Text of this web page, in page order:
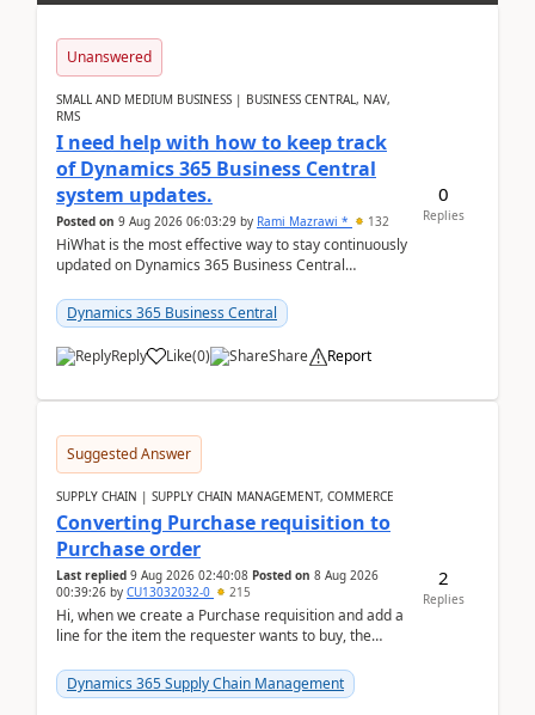
Unanswered
SMALL AND MEDIUM BUSINESS | BUSINESS CENTRAL, NAV,
RMS
I need help with how to keep track
of Dynamics 365 Business Central
system updates.
Posted on 9 Aug 2026 06:03:29 by Rami Mazrawi * 132
HiWhat is the most effective way to stay continuously
updated on Dynamics 365 Business Central
upd...
Dynamics 365 Business Central
Reply Like(0) Share Report
0
Replies
Suggested Answer
SUPPLY CHAIN | SUPPLY CHAIN MANAGEMENT, COMMERCE
Converting Purchase requisition to
Purchase order
Last replied 9 Aug 2026 02:40:08 Posted on 8 Aug 2026
00:39:26 by CU13032032-0 215
Hi, when we create a Purchase requisition and add a
line for the item the requester wants to buy, the
Dynamics 365 Supply Chain Management
2
Replies